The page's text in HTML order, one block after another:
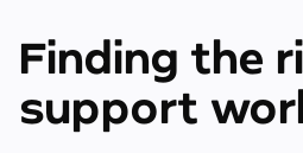
Finding the
support